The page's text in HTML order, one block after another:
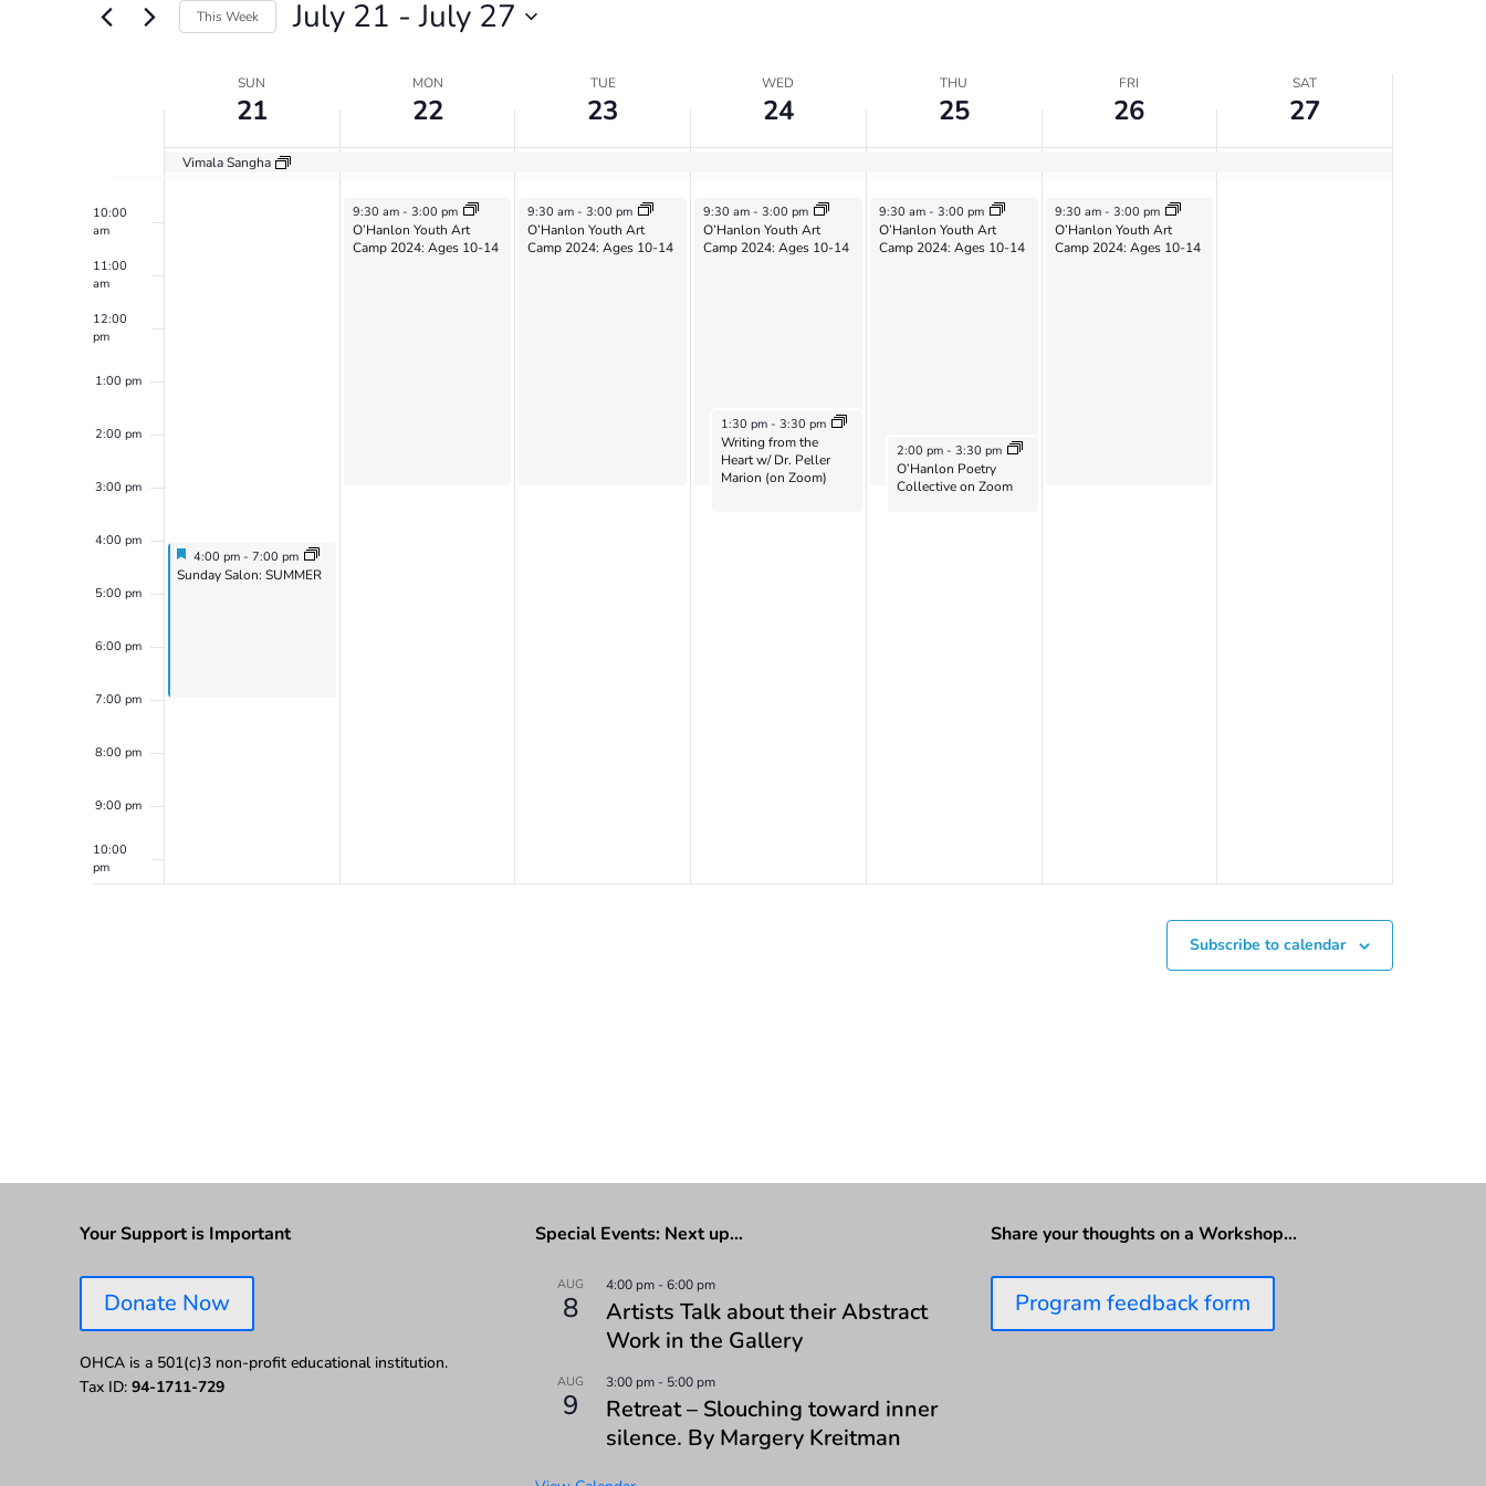
Views
Events
This Week July 21 - July 27
SUN
21
MON
22
TUE
23
WED
24
THU
25
FRI
26
SAT
27
Vimala Sangha
6:00 am
10:00
am
11:00
am
12:00
pm
1:00 pm
2:00 pm
3:00 pm
4:00 pm
5:00 pm
6:00 pm
7:00 pm
8:00 pm
9:00 pm
10:00
pm
Featured
July 21, 2024
4:00 pm - 7:00 pm
Featured
Sunday Salon: SUMMER
July 22, 2024
9:30 am - 3:00 pm
O’Hanlon Youth Art
Camp 2024: Ages 10-14
July 23, 2024
9:30 am -3:00 pm
O’Hanlon Youth Art
Camp 2024: Ages 10-14
July 24, 2024
9:30 am -3:00 pm
O’Hanlon Youth Art
Camp 2024: Ages 10-14
July 24, 2024
1:30 pm - 3:30 pm
Writing from the
Heart w/ Dr. Peller
Marion (on Zoom)
July 25, 2024
9:30 am - 3:00 pm
O’Hanlon Youth Art
Camp 2024: Ages 10-14
July 25, 2024
2:00 pm - 3:30 pm
O’Hanlon Poetry
Collective on Zoom
July 26, 2024
9:30 am - 3:00 pm
O’Hanlon Youth Art
Camp 2024: Ages 10-14
Subscribe to calendar
Your Support is Important
Donate Now
OHCA is a 501(c)3 non-profit educational institution.
Tax ID: 94-1711-729
Special Events: Next up…
AUG
8
4:00 pm-6:00 pm
Artists Talk about their Abstract
Work in the Gallery
AUG
9
3:00 pm- 5:00 pm
Retreat – Slouching toward inner
silence. By Margery Kreitman
Share your thoughts on a Workshop…
Program feedback form